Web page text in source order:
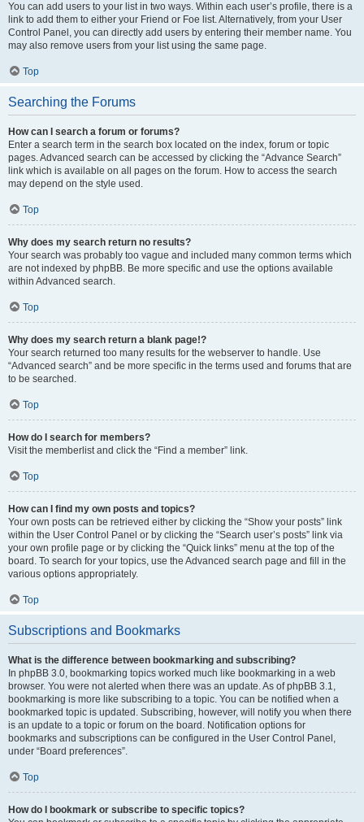
You can add users to your list in two ways. Within each user’s profile, there is a
link to add them to either your Friend or Foe list. Alternatively, from your User
Control Panel, you can directly add users by entering their member name. You
may also remove users from your list using the same page.
Top
Searching the Forums
How can I search a forum or forums?
Enter a search term in the search box located on the index, forum or topic
pages. Advanced search can be accessed by clicking the “Advance Search”
link which is available on all pages on the forum. How to access the search
may depend on the style used.
Top
Why does my search return no results?
Your search was probably too vague and included many common terms which
are not indexed by phpBB. Be more specific and use the options available
within Advanced search.
Top
Why does my search return a blank page!?
Your search returned too many results for the webserver to handle. Use
“Advanced search” and be more specific in the terms used and forums that are
to be searched.
Top
How do I search for members?
Visit the memberlist and click the “Find a member” link.
Top
How can I find my own posts and topics?
Your own posts can be retrieved either by clicking the “Show your posts” link
within the User Control Panel or by clicking the “Search user’s posts” link via
your own profile page or by clicking the “Quick links” menu at the top of the
board. To search for your topics, use the Advanced search page and fill in the
various options appropriately.
Top
Subscriptions and Bookmarks
What is the difference between bookmarking and subscribing?
In phpBB 3.0, bookmarking topics worked much like bookmarking in a web
browser. You were not alerted when there was an update. As of phpBB 3.1,
bookmarking is more like subscribing to a topic. You can be notified when a
bookmarked topic is updated. Subscribing, however, will notify you when there
is an update to a topic or forum on the board. Notification options for
bookmarks and subscriptions can be configured in the User Control Panel,
under “Board preferences”.
Top
How do I bookmark or subscribe to specific topics?